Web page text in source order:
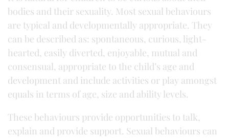
bodies and their sexuality. Most sexual behaviours
are typical and developmentally appropriate. They
can be described as: spontaneous, curious, light-
hearted, easily diverted, enjoyable, mutual and
consensual, appropriate to the child’s age and
development and include activities or play amongst
equals in terms of age, size and ability levels.
These behaviours provide opportunities to talk,
explain and provide support. Sexual behaviours can